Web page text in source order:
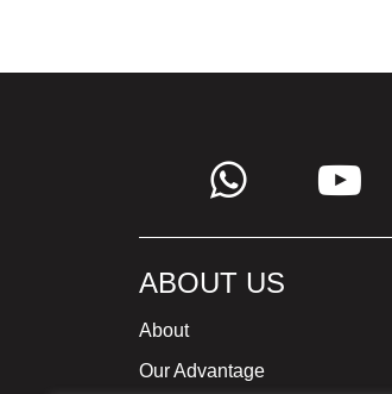
ABOUT US
About
Our Advantage